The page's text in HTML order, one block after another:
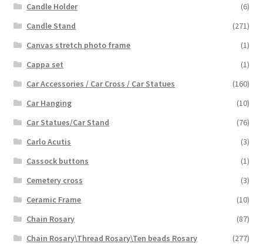
Candle Holder
(6)
Candle Stand
(271)
Canvas stretch photo frame
(1)
Cappa set
(1)
Car Accessories / Car Cross / Car Statues
(160)
Car Hanging
(10)
Car Statues/Car Stand
(76)
Carlo Acutis
(3)
Cassock buttons
(1)
Cemetery cross
(3)
Ceramic Frame
(10)
Chain Rosary
(87)
Chain Rosary\Thread Rosary\Ten beads Rosary
(277)